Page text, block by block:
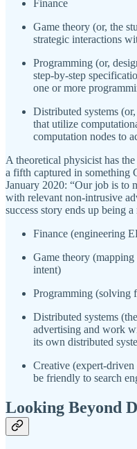
Finance
Game theory (or, the
strategic interactions
Programming (or,
step-by-step
one or more
Distributed systems
that utilize
computation nodes to
A theoretical physicist has
a fifth captured in something
January 2020: “Our job is to
with relevant non-intrusive
success story ends up being
Finance (engineering
Game theory
intent)
Programming (solving
Distributed systems
advertising and work
its own distributed
Creative (expert-driven
be friendly to search
Looking Beyond